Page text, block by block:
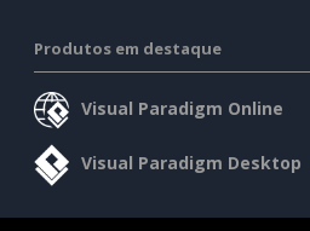
Produtos em destaque
Visual Paradigm Online
Visual Paradigm Desktop